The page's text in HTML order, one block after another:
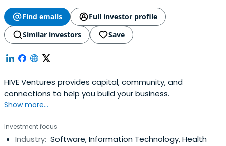
Find emails
Full investor profile
Similar investors
Save
HIVE Ventures provides capital, community, and
connections to help you build your business.
Show more...
Investment focus
Industry: Software, Information Technology, Health